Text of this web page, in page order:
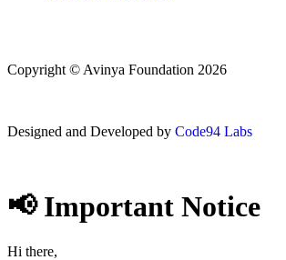
Copyright © Avinya Foundation 2026
Designed and Developed by Code94 Labs
📢 Important Notice
Hi there,